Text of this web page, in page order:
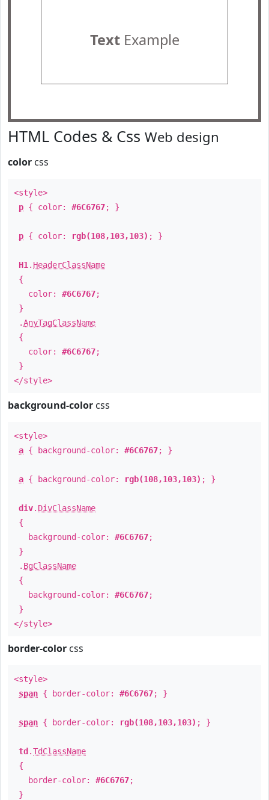
TextExample
HTML Codes & Css Web design
color css
<style>
p { color: #6C6767; }
p { color: rgb(108,103,103) ; }
H1 . HeaderClassName
{
color: #6C6767;
}
.AnyTagClassName
{
color: #6C6767;
}
</style>
background-color css
<style>
a { background-color: #6C6767; }
a { background-color: rgb(108,103,103) ; }
div. DivClassName
{
background-color: #6C6767;
}
. BgClassName
{
background-color: #6C6767;
}
</style>
border-color css
<style>
span { border-color: #6C6767; }
span { border-color: rgb(108,103,103) ; }
td .TdClassName
{
border-color: #6C6767;
}